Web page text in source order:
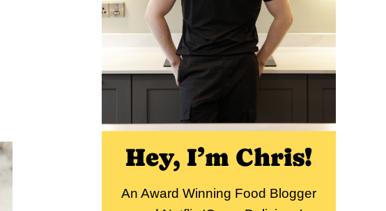
Hey, I’m Chris!
An Award Winning Food Blogger